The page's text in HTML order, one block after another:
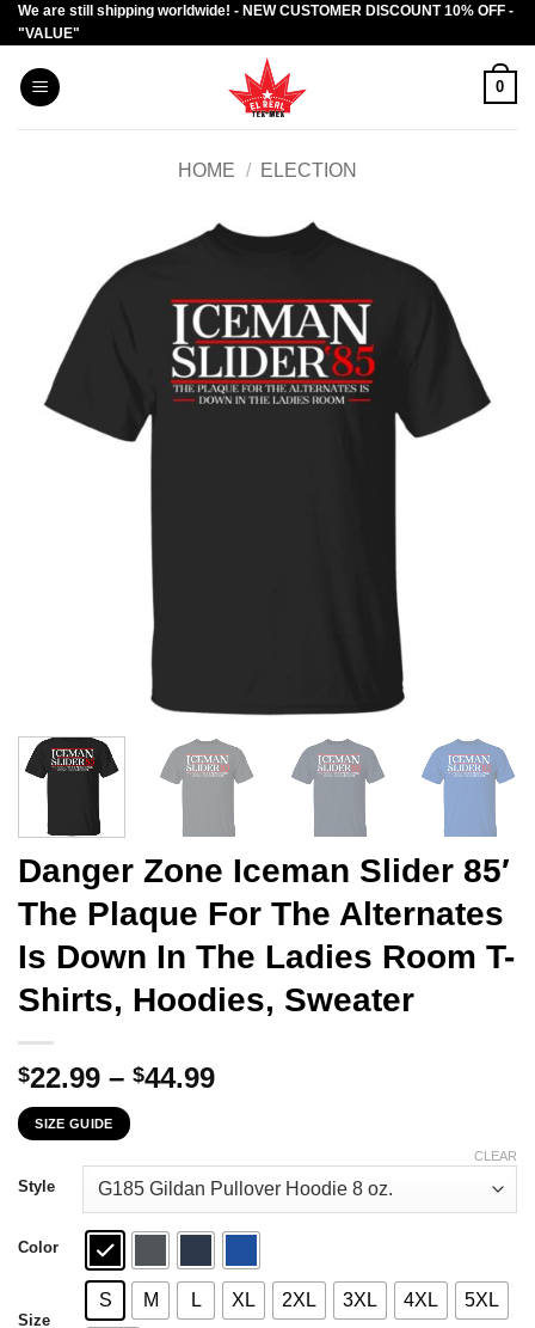
Skip
to
content
We are still shipping worldwide! - NEW CUSTOMER DISCOUNT 10% OFF -
"VALUE"
0
HOME / ELECTION
Danger Zone Iceman Slider 85′
The Plaque For The Alternates
Is Down In The Ladies Room T-
Shirts, Hoodies, Sweater
$22.99 – $44.99Price
through
$44.99
SIZE GUIDE
Style
Color
Size
S M L XL 2XL 3XL 4XL 5XL
CLEAR